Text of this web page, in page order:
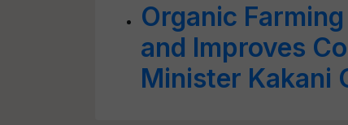
Organic
and Improves
Minister Kakani